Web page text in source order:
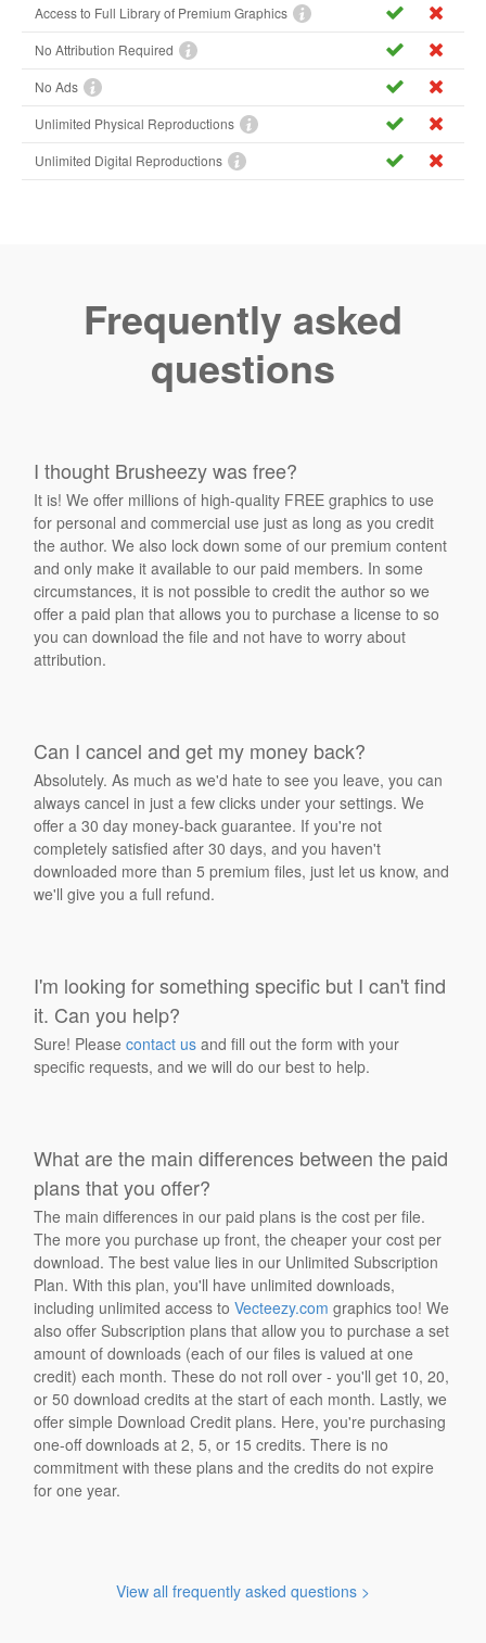
Access to Full Library of Premium Graphics
No Attribution Required
No Ads
Unlimited Physical Reproductions
Unlimited Digital Reproductions
Frequently asked
questions
I thought Brusheezy was free?
It is! We offer millions of high-quality FREE graphics to use
for personal and commercial use just as long as you credit
the author. We also lock down some of our premium content
and only make it available to our paid members. In some
circumstances, it is not possible to credit the author so we
offer a paid plan that allows you to purchase a license to so
you can download the file and not have to worry about
attribution.
Can I cancel and get my money back?
Absolutely. As much as we'd hate to see you leave, you can
always cancel in just a few clicks under your settings. We
offer a 30 day money-back guarantee. If you're not
completely satisfied after 30 days, and you haven't
downloaded more than 5 premium files, just let us know, and
we'll give you a full refund.
I'm looking for something specific but I can't find
it. Can you help?
Sure! Pleasecontact us and fill out the form with your
specific requests, and we will do our best to help.
What are the main differences between the paid
plans that you offer?
The main differences in our paid plans is the cost per file.
The more you purchase up front, the cheaper your cost per
download. The best value lies in our Unlimited Subscription
Plan. With this plan, you'll have unlimited downloads,
including unlimited access toVecteezy.com graphics too! We
also offer Subscription plans that allow you to purchase a set
amount of downloads (each of our files is valued at one
credit) each month. These do not roll over - you'll get 10, 20,
or 50 download credits at the start of each month. Lastly, we
offer simple Download Credit plans. Here, you're purchasing
one-off downloads at 2, 5, or 15 credits. There is no
commitment with these plans and the credits do not expire
for one year.
View all frequently asked questions >